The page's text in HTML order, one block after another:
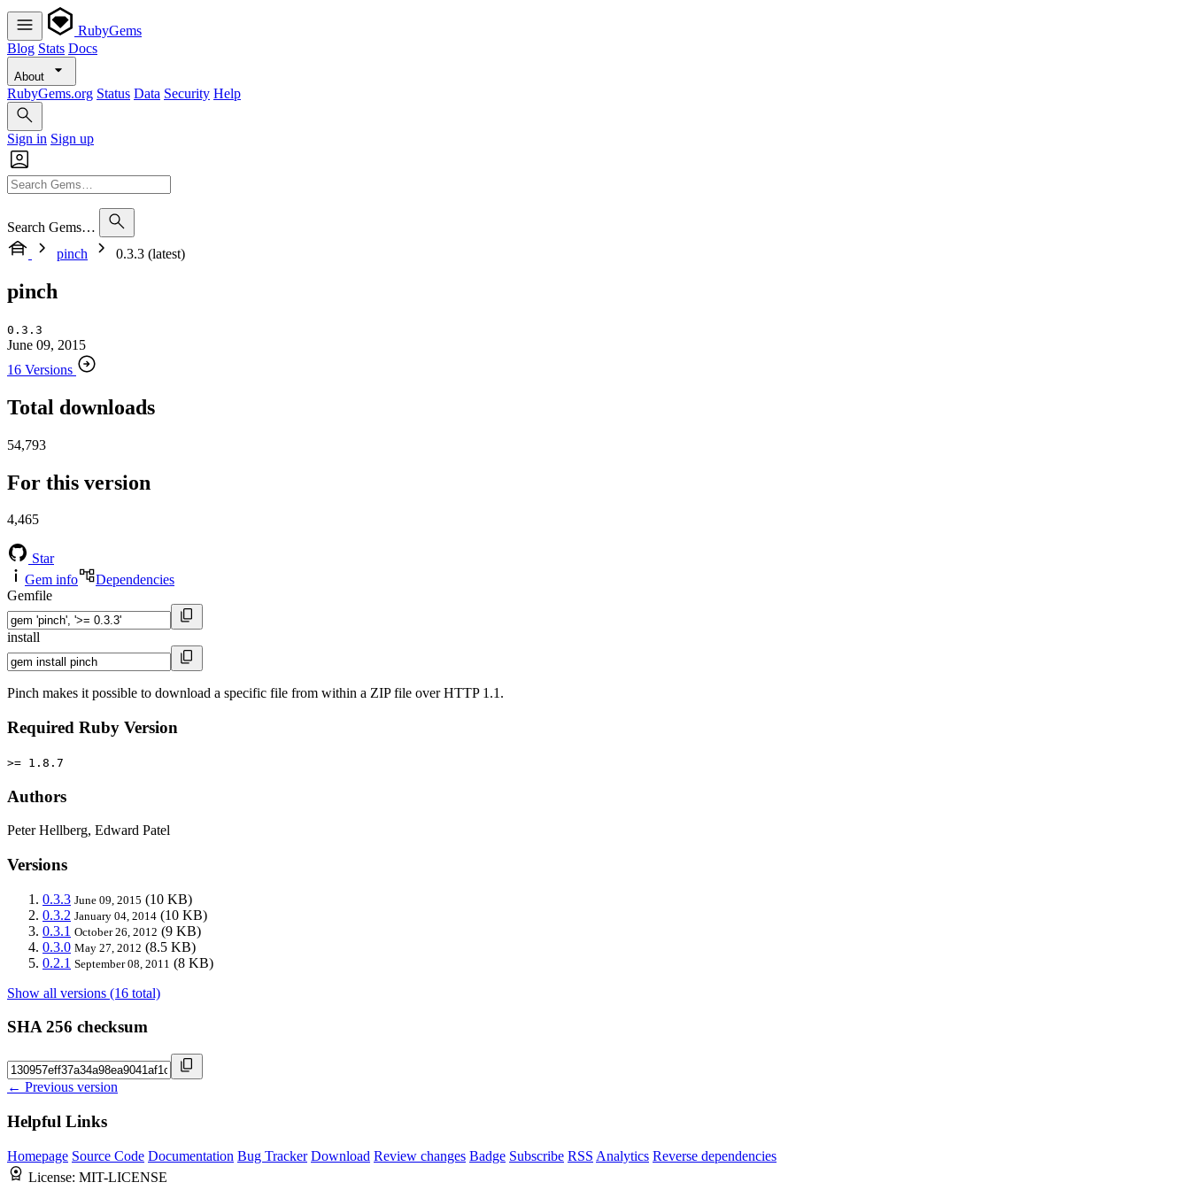
RubyGems
Blog Stats Docs
About
RubyGems.org Status Data Security Help
Sign in Sign up
Search Gems…
pinch
0.3.3 (latest)
pinch
0.3.3
June 09, 2015
16 Versions
Total downloads
54,793
For this version
4,465
Star
Gem info
Dependencies
Gemfile
install
Pinch makes it possible to download a specific file from within a ZIP file over HTTP 1.1.
Required Ruby Version
>= 1.8.7
Authors
Peter Hellberg, Edward Patel
Versions
0.3.3 June 09, 2015 (10 KB)
0.3.2 January 04, 2014 (10 KB)
0.3.1 October 26, 2012 (9 KB)
0.3.0 May 27, 2012 (8.5 KB)
0.2.1 September 08, 2011 (8 KB)
Show all versions (16 total)
SHA 256 checksum
← Previous version
Helpful Links
Homepage Source Code Documentation Bug Tracker Download Review changes Badge Subscribe RSS Analytics Reverse dependencies
License: MIT-LICENSE